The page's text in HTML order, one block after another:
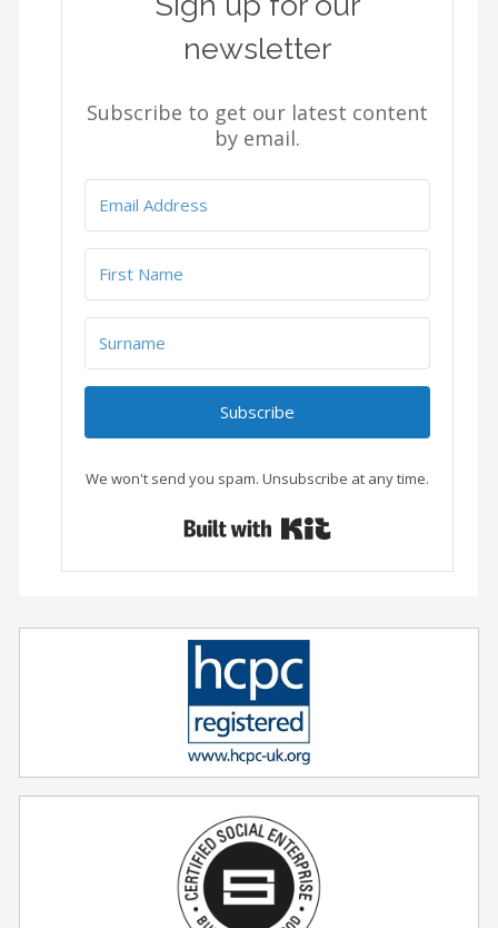
newsletter
Subscribe to get our latest content
by email.
Subscribe
We won't send you spam. Unsubscribe at any time.